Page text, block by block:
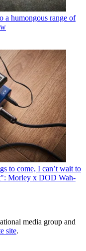
a humongous range of
to come, I can’t wait to
Morley x DOD Wah-
media group and
site.